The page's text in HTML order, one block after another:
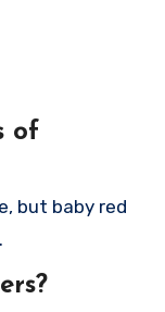
of
but baby red